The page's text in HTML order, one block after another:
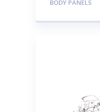
BODY PANELS